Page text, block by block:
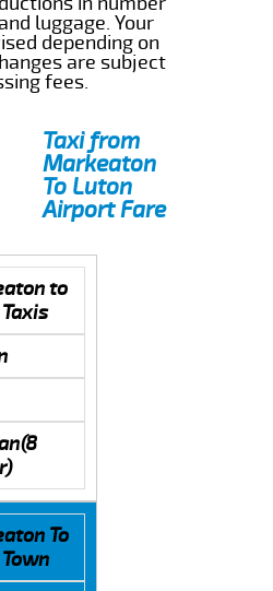
luggage. Your
depending on
are subject
fees.
Taxi from
Markeaton
To Luton
Airport Fare
to
To